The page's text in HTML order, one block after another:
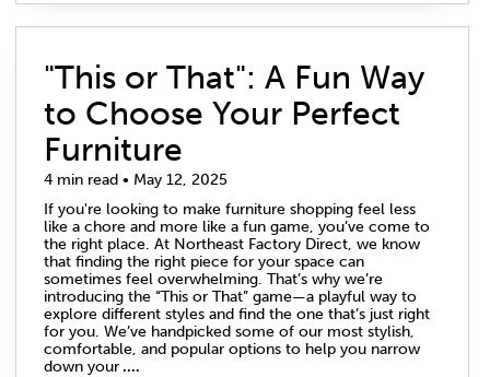
"This or That": A Fun Way
to Choose Your Perfect
Furniture
4 min read • May 12, 2025
If you're looking to make furniture shopping feel less
like a chore and more like a fun game, you’ve come to
the right place. At Northeast Factory Direct, we know
that finding the right piece for your space can
sometimes feel overwhelming. That’s why we’re
introducing the “This or That” game—a playful way to
explore different styles and find the one that’s just right
for you. We’ve handpicked some of our most stylish,
comfortable, and popular options to help you narrow
down your....